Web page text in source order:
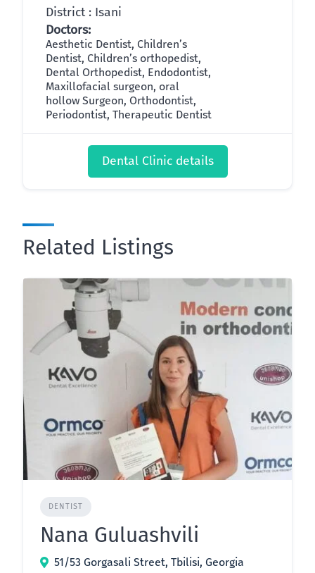
District : Isani
Doctors:
Aesthetic Dentist, Children’s
Dentist, Children’s orthopedist,
Dental Orthopedist, Endodontist,
Maxillofacial surgeon, oral
hollow Surgeon, Orthodontist,
Periodontist, Therapeutic Dentist
Dental Clinic details
Related Listings
DENTIST
Nana Guluashvili
51/53 Gorgasali Street, Tbilisi, Georgia